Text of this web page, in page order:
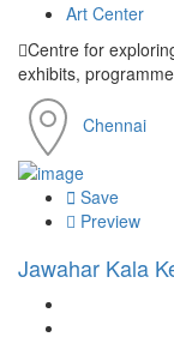
Art Center
Centre for
exhibits,
Chennai
Save
Preview
Jawahar Kala